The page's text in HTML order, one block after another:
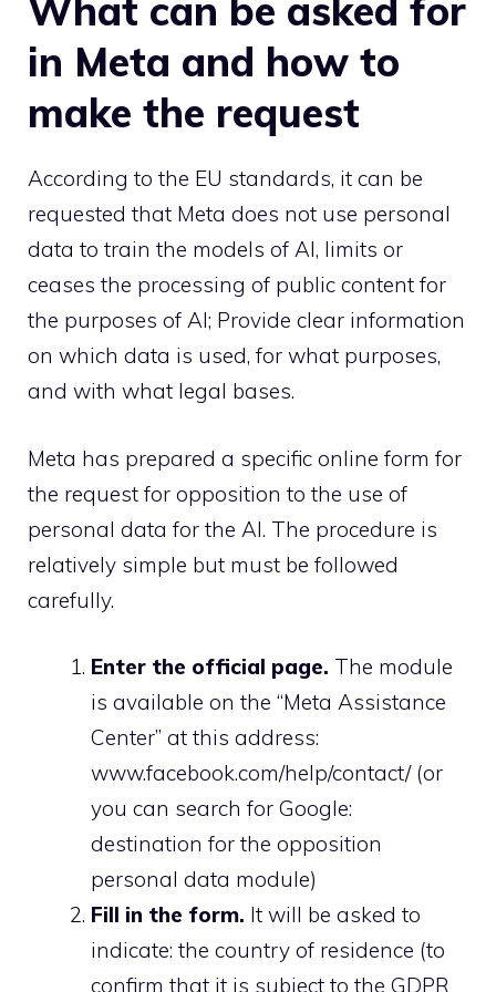
What can be asked for
in Meta and how to
make the request
According to the EU standards, it can be
requested that Meta does not use personal
data to train the models of AI, limits or
ceases the processing of public content for
the purposes of AI; Provide clear information
on which data is used, for what purposes,
and with what legal bases.
Meta has prepared a specific online form for
the request for opposition to the use of
personal data for the AI. The procedure is
relatively simple but must be followed
carefully.
Enter the official page. The module
is available on the “Meta Assistance
Center” at this address:
www.facebook.com/help/contact/ (or
you can search for Google:
destination for the opposition
personal data module)
Fill in the form. It will be asked to
indicate: the country of residence (to
confirm that it is subject to the GDPR